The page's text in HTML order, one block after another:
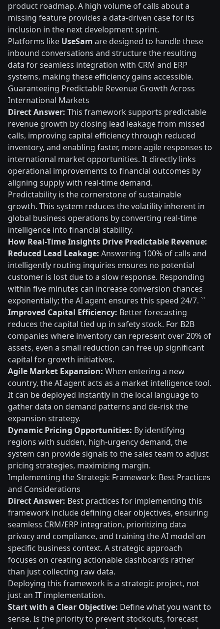
product roadmap. A high volume of calls about a
missing feature provides a data-driven case for its
inclusion in the next development sprint.
Platforms like UseSam are designed to handle these
inbound conversations and structure the resulting
data for seamless integration with CRM and ERP
systems, making these efficiency gains accessible.
Guaranteeing Predictable Revenue Growth Across
International Markets
Direct Answer: This framework supports predictable
revenue growth by closing lead leakage from missed
calls, improving capital efficiency through reduced
inventory, and enabling faster, more agile responses to
international market opportunities. It directly links
operational improvements to financial outcomes by
aligning supply with real-time demand.
Predictability is the cornerstone of sustainable
growth. This system reduces the volatility inherent in
global business operations by converting real-time
intelligence into financial stability.
How Real-Time Insights Drive Predictable Revenue:
Reduced Lead Leakage: Answering 100% of calls and
intelligently routing inquiries ensures no potential
customer is lost due to a slow response. Responding
within five minutes can increase conversion chances
exponentially; the AI agent ensures this speed 24/7. ``
Improved Capital Efficiency: Better forecasting
reduces the capital tied up in safety stock. For B2B
companies where inventory can represent over 20% of
assets, even a small reduction can free up significant
capital for growth initiatives.
Agile Market Expansion: When entering a new
country, the AI agent acts as a market intelligence tool.
It can be deployed instantly in the local language to
gather data on demand patterns and de-risk the
expansion strategy.
Dynamic Pricing Opportunities: By identifying
regions with sudden, high-urgency demand, the
system can provide signals to the sales team to adjust
pricing strategies, maximizing margin.
Implementing the Strategic Framework: Best Practices
and Considerations
Direct Answer: Best practices for implementing this
framework include defining clear objectives, ensuring
seamless CRM/ERP integration, prioritizing data
privacy and compliance, and training the AI model on
specific business context. A strategic approach
focuses on creating actionable dashboards rather
than just collecting raw data.
Deploying this framework is a strategic project, not
just an IT implementation.
Start with a Clear Objective: Define what you want to
sense. Is the priority to prevent stockouts, forecast